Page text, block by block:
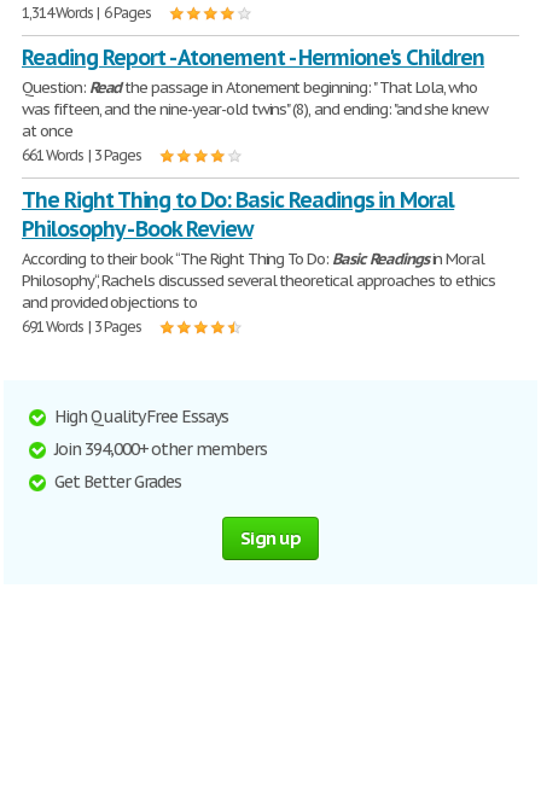
1,314 Words | 6 Pages
Reading Report - Atonement - Hermione's Children
Question: Readthe passage in Atonement beginning: " That Lola, who
was fifteen, and the nine-year-old twins" (8), and ending: "and she knew
at once
661 Words | 3 Pages
The Right Thing to Do: Basic Readings in Moral
Philosophy - Book Review
According to their book “The Right Thing To Do: Basic Readingsin Moral
Philosophy“, Rachels discussed several theoretical approaches to ethics
and provided objections to
691 Words | 3 Pages
High Quality Free Essays
Join 394,000+ other members
Get Better Grades
Sign up